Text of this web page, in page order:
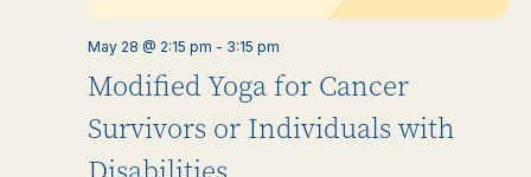
Modified Yoga for Cancer
Survivors or Individuals with
May 28 @ 2:15 pm - 3:15 pm